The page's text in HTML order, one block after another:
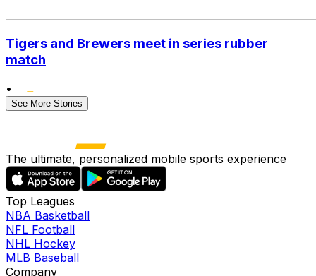
Tigers and Brewers meet in series rubber
match
•
See More Stories
The ultimate, personalized mobile sports experience
Top Leagues
NBA Basketball
NFL Football
NHL Hockey
MLB Baseball
Company